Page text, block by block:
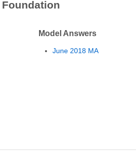
Foundation
Model Answers
June 2018 MA